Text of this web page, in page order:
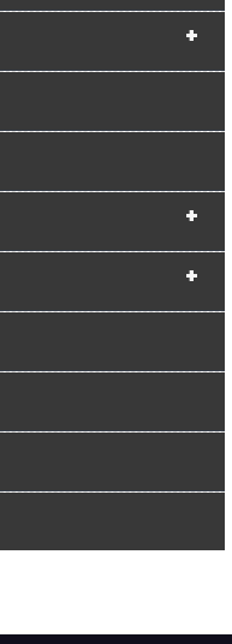
+
+
+